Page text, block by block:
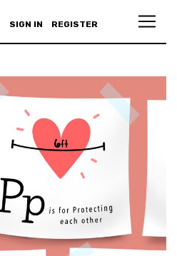
SIGN IN REGISTER